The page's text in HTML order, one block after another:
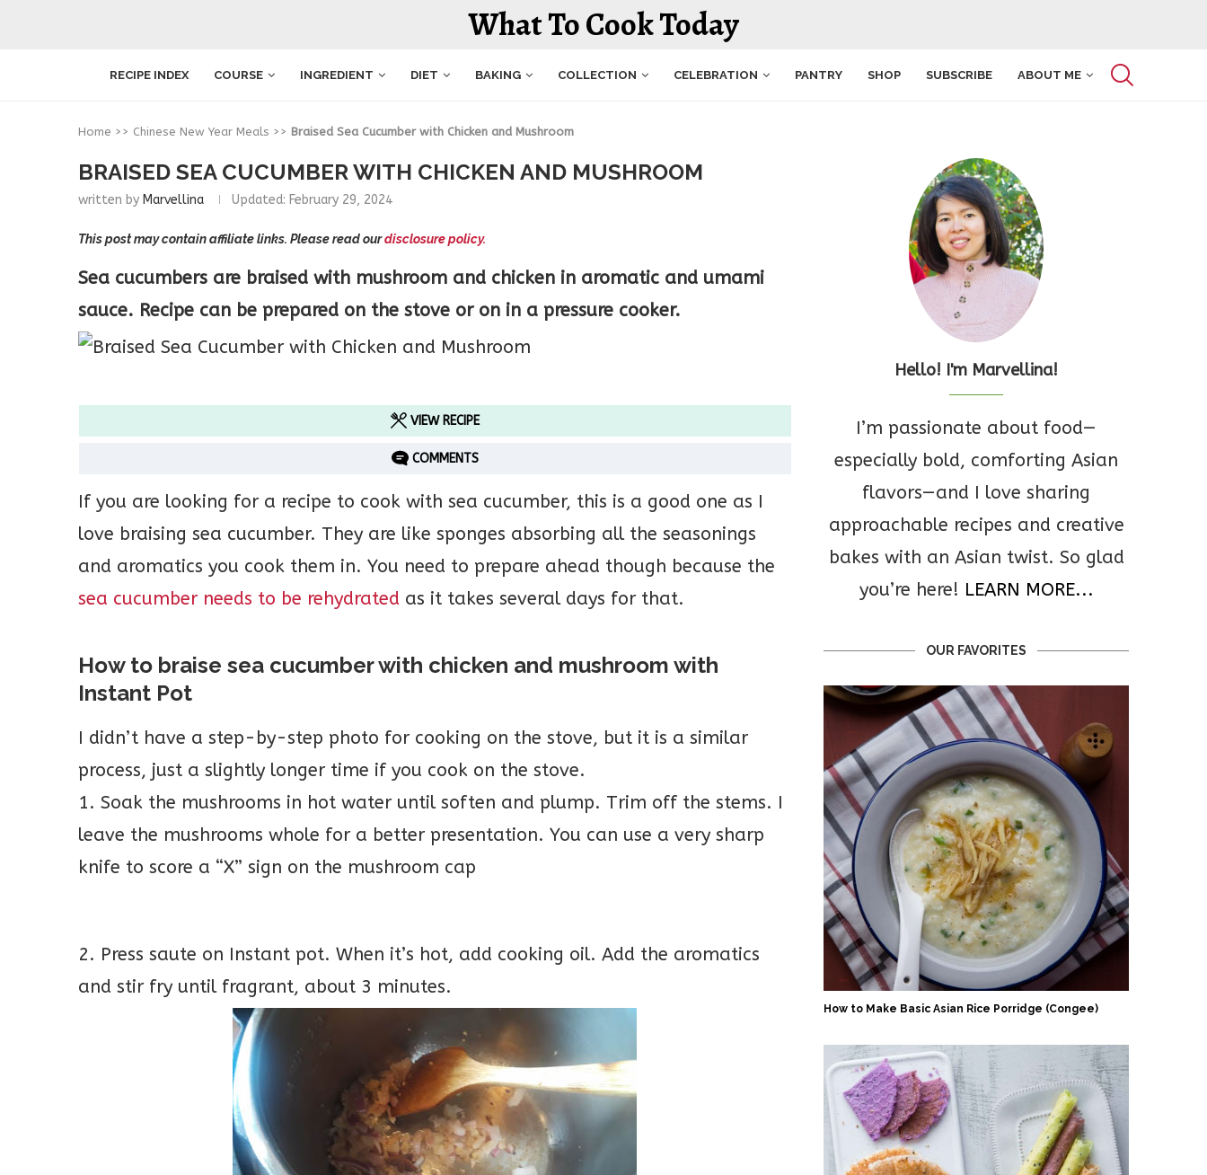
What To Cook Today
RECIPE INDEX COURSE INGREDIENT DIET BAKING COLLECTION CELEBRATION PANTRY SHOP SUBSCRIBE ABOUT ME
Home >> Chinese New Year Meals >> Braised Sea Cucumber with Chicken and Mushroom
BRAISED SEA CUCUMBER WITH CHICKEN AND MUSHROOM
written by Marvellina Updated: February 29, 2024
This post may contain affiliate links. Please read ourdisclosure policy.
Sea cucumbers are braised with mushroom and chicken in aromatic and umami
sauce. Recipe can be prepared on the stove or on in a pressure cooker.
VIEW RECIPE
COMMENTS
If you are looking for a recipe to cook with sea cucumber, this is a good one as I
love braising sea cucumber. They are like sponges absorbing all the seasonings
and aromatics you cook them in. You need to prepare ahead though because the
sea cucumber needs to be rehydrated as it takes several days for that.
How to braise sea cucumber with chicken and mushroom with
Instant Pot
I didn’t have a step-by-step photo for cooking on the stove, but it is a similar
process, just a slightly longer time if you cook on the stove.
1. Soak the mushrooms in hot water until soften and plump. Trim off the stems. I
leave the mushrooms whole for a better presentation. You can use a very sharp
knife to score a “X” sign on the mushroom cap
2. Press saute on Instant pot. When it’s hot, add cooking oil. Add the aromatics
and stir fry until fragrant, about 3 minutes.
Hello! I'm Marvellina!
I’m passionate about food—
especially bold, comforting Asian
flavors—and I love sharing
approachable recipes and creative
bakes with an Asian twist. So glad
you’re here! LEARN MORE...
OUR FAVORITES
How to Make Basic Asian Rice Porridge (Congee)